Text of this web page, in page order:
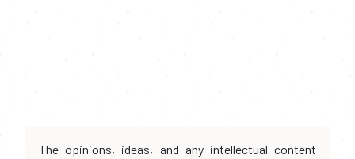
The opinions, ideas, and any intellectual content